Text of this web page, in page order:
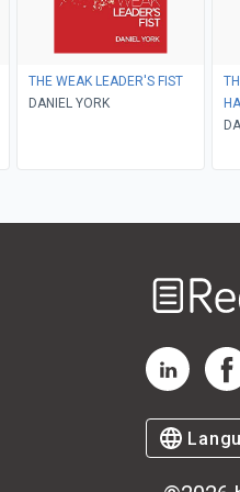
THE WEAK LEADER'S FIST
DANIEL YORK
RedShelf